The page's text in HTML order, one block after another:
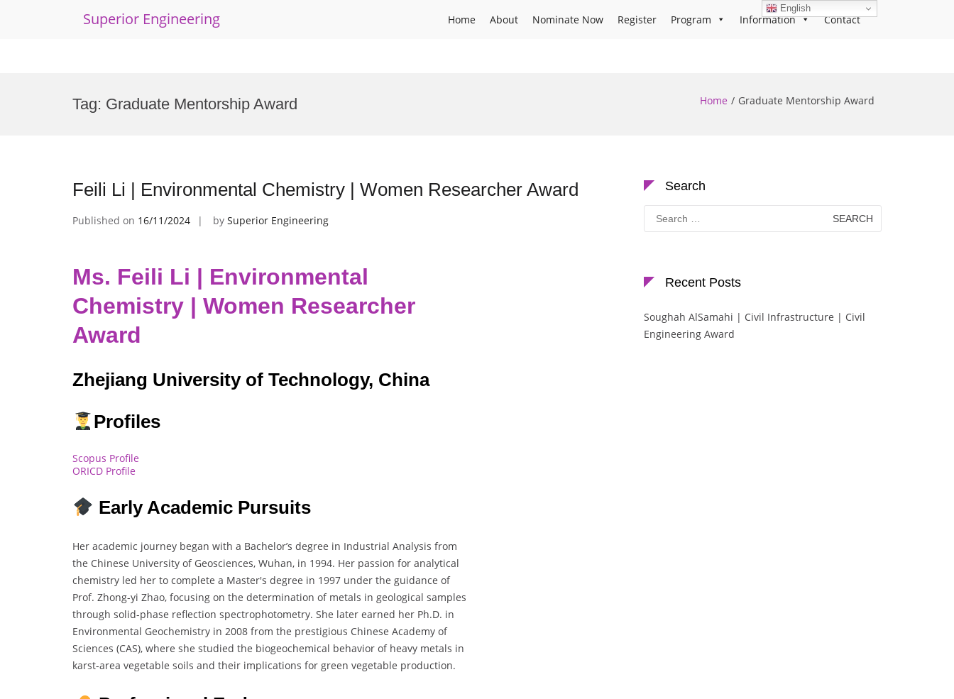
Superior Engineering Home About Nominate Now Register Program Information Contact
Tag: Graduate Mentorship Award Home Graduate Mentorship Award
Feili Li | Environmental Chemistry | Women Researcher Award
Published on 16/11/2024 by Superior Engineering
Ms. Feili Li | Environmental
Chemistry | Women Researcher
Award
Zhejiang University of Technology, China
Profiles
Scopus Profile
ORICD Profile
Early Academic Pursuits
Her academic journey began with a Bachelor’s degree in Industrial Analysis from
the Chinese University of Geosciences, Wuhan, in 1994. Her passion for analytical
chemistry led her to complete a Master's degree in 1997 under the guidance of
Prof. Zhong-yi Zhao, focusing on the determination of metals in geological samples
through solid-phase reflection spectrophotometry. She later earned her Ph.D. in
Environmental Geochemistry in 2008 from the prestigious Chinese Academy of
Sciences (CAS), where she studied the biogeochemical behavior of heavy metals in
karst-area vegetable soils and their implications for green vegetable production.
Search
Search
for:
Recent Posts
Soughah AlSamahi | Civil Infrastructure | Civil
Engineering Award
English